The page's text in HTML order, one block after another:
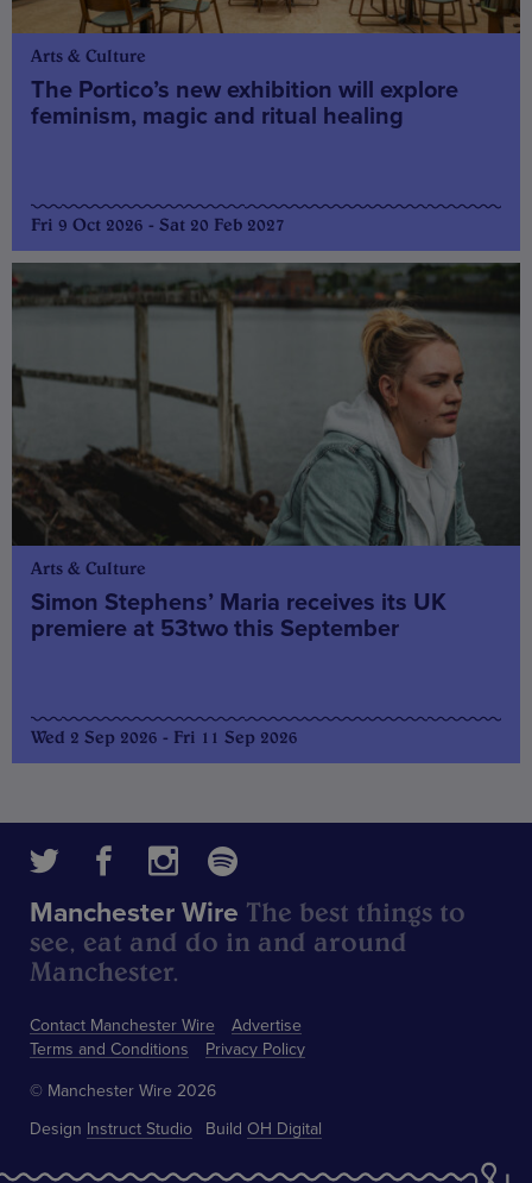
Arts & Culture
The Portico’s new exhibition will explore
feminism, magic and ritual healing
Fri 9 Oct 2026 - Sat 20 Feb 2027
Arts & Culture
Simon Stephens’ Maria receives its UK
premiere at 53two this September
Wed 2 Sep 2026 - Fri 11 Sep 2026
Contact Manchester Wire
Advertise
Terms and Conditions
Privacy Policy
Manchester Wire The best things to
see, eat and do in and around
Manchester.
© Manchester Wire 2026
Design Instruct Studio Build OH Digital